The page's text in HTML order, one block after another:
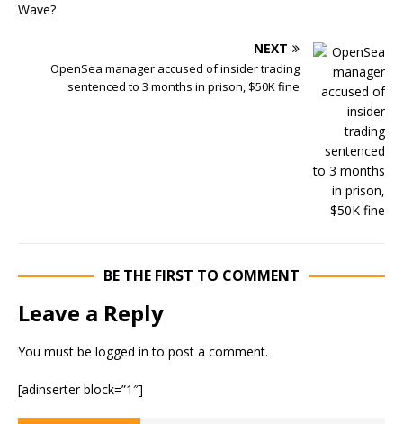
NEXT
OpenSea manager accused of insider trading
sentenced to 3 months in prison, $50K fine
BE THE FIRST TO COMMENT
Leave a Reply
You must be logged in to post a comment.
[adinserter block=”1″]